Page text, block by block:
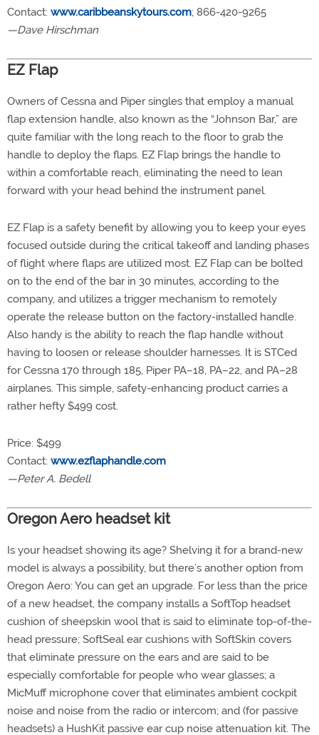
Contact: www.caribbeanskytours.com; 866-420-9265
—Dave Hirschman
EZ Flap
Owners of Cessna and Piper singles that employ a manual
flap extension handle, also known as the “Johnson Bar,” are
quite familiar with the long reach to the floor to grab the
handle to deploy the flaps. EZ Flap brings the handle to
within a comfortable reach, eliminating the need to lean
forward with your head behind the instrument panel.
EZ Flap is a safety benefit by allowing you to keep your eyes
focused outside during the critical takeoff and landing phases
of flight where flaps are utilized most. EZ Flap can be bolted
on to the end of the bar in 30 minutes, according to the
company, and utilizes a trigger mechanism to remotely
operate the release button on the factory-installed handle.
Also handy is the ability to reach the flap handle without
having to loosen or release shoulder harnesses. It is STCed
for Cessna 170 through 185, Piper PA–18, PA–22, and PA–28
airplanes. This simple, safety-enhancing product carries a
rather hefty $499 cost.
Price: $499
Contact: www.ezflaphandle.com
—Peter A. Bedell
Oregon Aero headset kit
Is your headset showing its age? Shelving it for a brand-new
model is always a possibility, but there’s another option from
Oregon Aero: You can get an upgrade. For less than the price
of a new headset, the company installs a SoftTop headset
cushion of sheepskin wool that is said to eliminate top-of-the-
head pressure; SoftSeal ear cushions with SoftSkin covers
that eliminate pressure on the ears and are said to be
especially comfortable for people who wear glasses; a
MicMuff microphone cover that eliminates ambient cockpit
noise and noise from the radio or intercom; and (for passive
headsets) a HushKit passive ear cup noise attenuation kit. The